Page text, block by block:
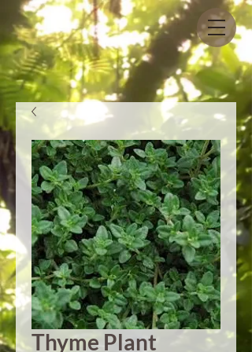
Thyme Plant